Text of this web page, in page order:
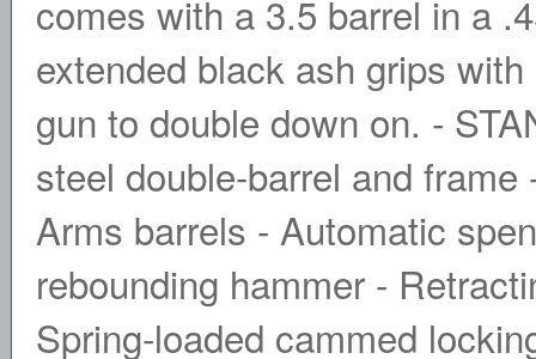
comes with a 3.5 barrel in a
extended black ash grips
gun to double down on. -
steel double-barrel and
Arms barrels - Automatic
rebounding hammer -
Spring-loaded cammed